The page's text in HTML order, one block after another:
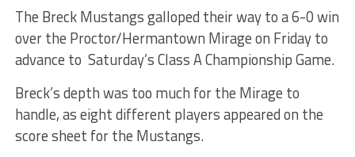
The Breck Mustangs galloped their way to a 6-0 win
over the Proctor/Hermantown Mirage on Friday to
advance to Saturday’s Class A Championship Game.
Breck’s depth was too much for the Mirage to
handle, as eight different players appeared on the
score sheet for the Mustangs.